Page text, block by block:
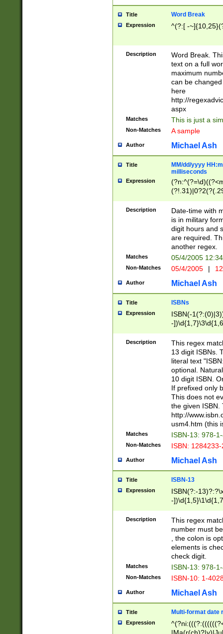
Title Word Break
Expression ^(?:[ -
Description
Word Break.
text on a full
maximum
can be
here
http://
aspx
Matches This is just a
Non-Matches A sample
Author Michael Ash
Title
MM/dd/yyyy
milliseconds
Expression
<sep>[-./
9]|[2-
<minutes>[0-
Description
Date-time with
is in military
digit hours and
are required.
another regex.
Matches 05/4/2005
Non-Matches 05/4/2005 |
Author Michael Ash
Title ISBNs
Expression
ISBN(-
-
-
-
-
Description
This regex
13 digit ISBNs.
literal text
optional.
10 digit ISBN.
If prefixed only
This does not
the given ISBN.
http://
usm4.htm (this
Matches ISBN-13: 978-
Non-Matches ISBN:
Author Michael Ash
Title ISBN-13
Expression
ISBN(?:-
-
Description
This regex
number must
, the colon is
elements is
check digit.
Matches ISBN-13: 978-
Non-Matches ISBN-10: 1-
Author Michael Ash
Title Multi-format date
Expression